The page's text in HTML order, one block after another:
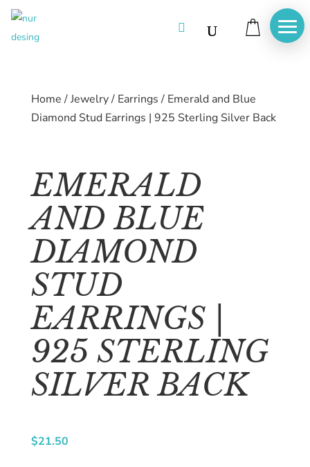
Home
About
us
Catalog
Collection
blog

Home/Jewelry/ Earrings/ Emerald and Blue
Diamond Stud Earrings | 925 Sterling Silver Back
EMERALD
AND BLUE
DIAMOND
STUD
EARRINGS |
925 STERLING
SILVER BACK
$21.50